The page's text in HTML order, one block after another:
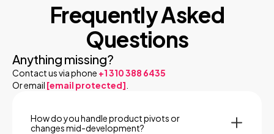
Frequently Asked
Questions
Anything missing?
Contact us via phone +1 310 388 6435
Or email [email protected]
How do you handle product pivots or
changes mid-development?